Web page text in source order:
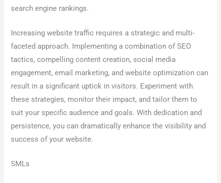
search engine rankings.
Increasing website traffic requires a strategic and multi-
faceted approach. Implementing a combination of SEO
tactics, compelling content creation, social media
engagement, email marketing, and website optimization can
result in a significant uptick in visitors. Experiment with
these strategies, monitor their impact, and tailor them to
suit your specific audience and goals. With dedication and
persistence, you can dramatically enhance the visibility and
success of your website.
SMLs